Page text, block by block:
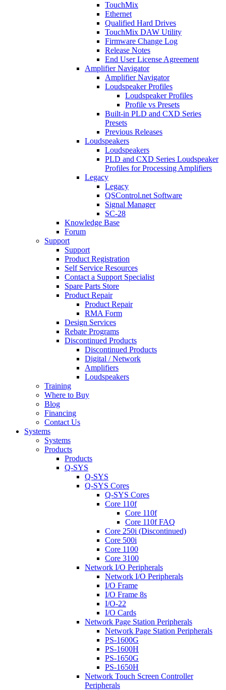
TouchMix
Ethernet
Qualified Hard Drives
TouchMix DAW Utility
Firmware Change Log
Release Notes
End User License Agreement
Amplifier Navigator
Amplifier Navigator
Loudspeaker Profiles
Loudspeaker Profiles
Profile vs Presets
Built-in PLD and CXD Series
Presets
Previous Releases
Loudspeakers
Loudspeakers
PLD and CXD Series Loudspeaker
Profiles for Processing Amplifiers
Legacy
Legacy
QSControl.net Software
Signal Manager
SC-28
Knowledge Base
Forum
Support
Support
Product Registration
Self Service Resources
Contact a Support Specialist
Spare Parts Store
Product Repair
Product Repair
RMA Form
Design Services
Rebate Programs
Discontinued Products
Discontinued Products
Digital / Network
Amplifiers
Loudspeakers
Training
Where to Buy
Blog
Financing
Contact Us
Systems
Systems
Products
Products
Q-SYS
Q-SYS
Q-SYS Cores
Q-SYS Cores
Core 110f
Core 110f
Core 110f FAQ
Core 250i (Discontinued)
Core 500i
Core 1100
Core 3100
Network I/O Peripherals
Network I/O Peripherals
I/O Frame
I/O Frame 8s
I/O-22
I/O Cards
Network Page Station Peripherals
Network Page Station Peripherals
PS-1600G
PS-1600H
PS-1650G
PS-1650H
Network Touch Screen Controller
Peripherals